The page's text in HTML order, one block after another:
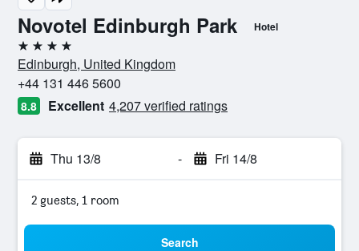
Novotel Edinburgh Park Hotel
4 stars
Edinburgh, United Kingdom
+44 131 446 5600
8.8 Excellent 4,207 verified ratings
Thu 13/8 - Fri 14/8
2 guests, 1 room
Search